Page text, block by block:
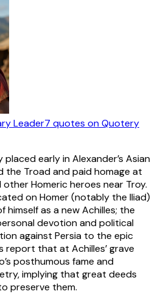
Leader7 quotes on Quotery
early in Alexander’s Asian
the Troad and paid homage at
Homeric heroes near Troy.
on Homer (notably the Iliad)
himself as a new Achilles; the
devotion and political
against Persia to the epic
report that at Achilles’ grave
posthumous fame and
implying that great deeds
preserve them.